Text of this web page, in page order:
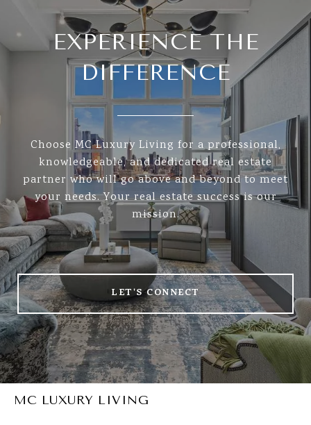
EXPERIENCE THE
DIFFERENCE
Choose MC Luxury Living for a professional,
knowledgeable, and dedicated real estate
partner who will go above and beyond to meet
your needs. Your real estate success is our
mission.
LET'S CONNECT
MC LUXURY LIVING